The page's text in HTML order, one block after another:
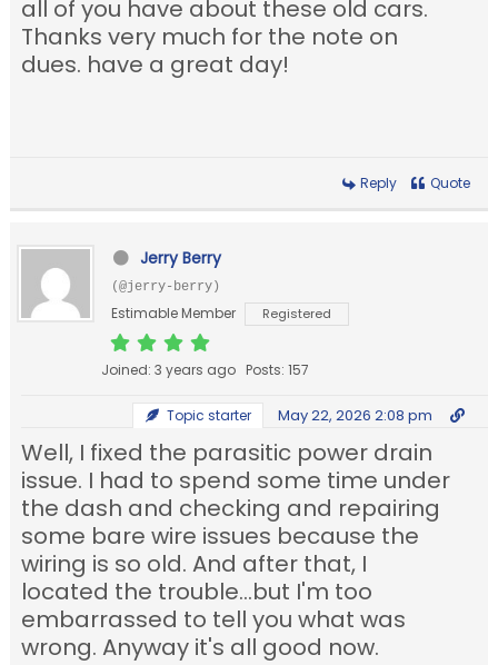
all of you have about these old cars.
Thanks very much for the note on
dues. have a great day!
Reply Quote
Jerry Berry
(@jerry-berry)
Estimable Member Registered
Joined: 3 years ago Posts: 157
Topic starter May 22, 2026 2:08 pm
Well, I fixed the parasitic power drain
issue. I had to spend some time under
the dash and checking and repairing
some bare wire issues because the
wiring is so old. And after that, I
located the trouble...but I'm too
embarrassed to tell you what was
wrong. Anyway it's all good now.